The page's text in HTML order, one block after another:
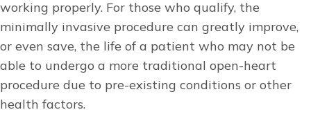
working properly. For those who qualify, the
minimally invasive procedure can greatly improve,
or even save, the life of a patient who may not be
able to undergo a more traditional open-heart
procedure due to pre-existing conditions or other
health factors.